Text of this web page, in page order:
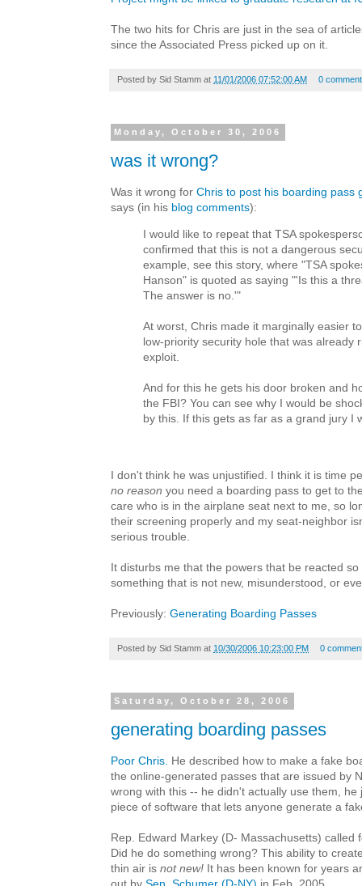
The two hits for Chris are just in the sea of
since the Associated Press picked up on it.
Posted by Sid Stamm at 11/01/2006 07:52:00 AM 0
Monday, October 30, 2006
was it wrong?
Was it wrong for Chris to post his boarding pass
says (in his blog comments):
I would like to repeat that TSA
confirmed that this is not a dangerous
example, see this story, where "TSA
Hanson" is quoted as saying "'Is this a
The answer is no.'"
At worst, Chris made it marginally easier
low-priority security hole that was already
exploit.
And for this he gets his door broken and
the FBI? You can see why I would be
by this. If this gets as far as a grand jury I
I don't think he was unjustified. I think it is time
no reason you need a boarding pass to get to
care who is in the airplane seat next to me, so
their screening properly and my seat-neighbor
serious trouble.
It disturbs me that the powers that be reacted
something that is not new, misunderstood, or
Previously: Generating Boarding Passes
Posted by Sid Stamm at 10/30/2006 10:23:00 PM 0
Saturday, October 28, 2006
generating boarding passes
Poor Chris. He described how to make a fake
the online-generated passes that are issued by
wrong with this -- he didn't actually use them, he
piece of software that lets anyone generate a
Rep. Edward Markey (D- Massachusetts) called
Did he do something wrong? This ability to
thin air is not new! It has been known for years